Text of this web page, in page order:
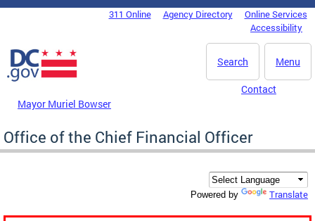
Skip to main content
DC Agency Top Menu311 Online Agency Directory
Online Services
Accessibility
Menu
Search
Mayor Muriel Bowser
Contact
Office of the Chief Financial Officer
Powered by Translate